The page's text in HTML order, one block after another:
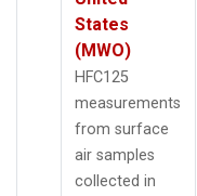
States
(MWO)
HFC125
measurements
from surface
air samples
collected in